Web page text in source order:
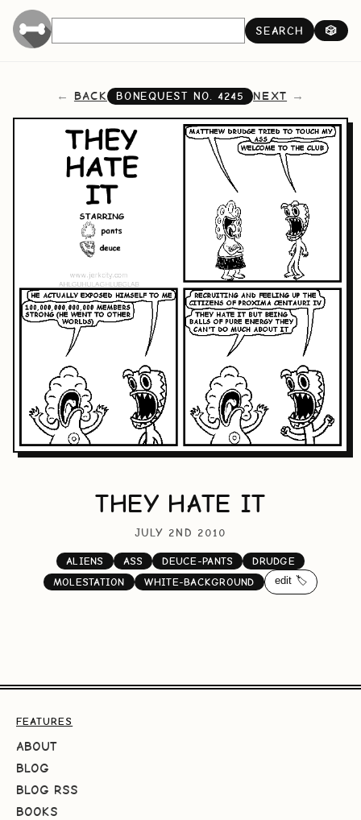
SEARCH 🎲
BACK BONEQUEST NO. 4245 NEXT
THEY HATE IT
JULY 2ND 2010
ALIENS ASS DEUCE-PANTS
DRUDGE
MOLESTATION
WHITE-BACKGROUND edit 🏷️
FEATURES
ABOUT
BLOG
BLOG RSS
BOOKS